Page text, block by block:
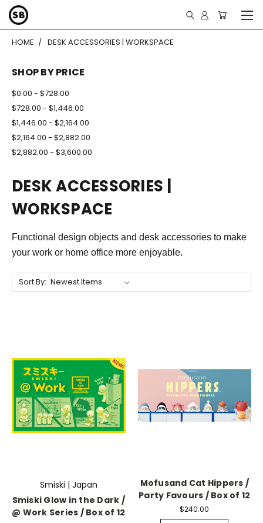
HOME DESK ACCESSORIES | WORKSPACE
SHOP BY PRICE
$0.00 - $728.00
$728.00 - $1,446.00
$1,446.00 - $2,164.00
$2,164.00 - $2,882.00
$2,882.00 - $3,600.00
DESK ACCESSORIES |
WORKSPACE
Functional design objects and desk accessories to make
your work or home office more enjoyable.
Sort By:
Smiski | Japan
Smiski Glow in the Dark /
@ Work Series / Box of 12
Mofusand Cat Hippers /
Party Favours / Box of 12
$240.00